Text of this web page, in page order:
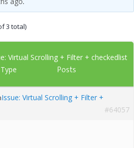
3 total)
Virtual Scrolling + Filter + checkedlist
Posts
Issue: Virtual Scrolling + Filter +
#64057